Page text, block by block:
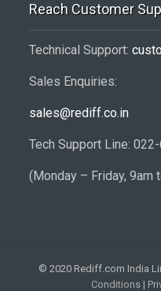
Reach Customer
Technical Support:
Sales Enquiries:
sales@rediff.co.in
Tech Support Line:
(Monday – Friday, 9am
© 2020 Rediff.com India
Conditions |